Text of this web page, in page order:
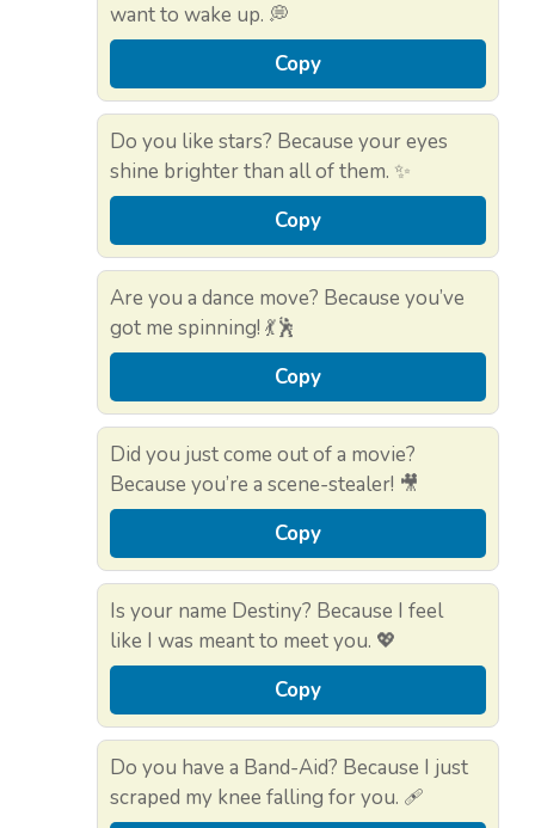
want to wake up. 💭
Copy
Do you like stars? Because your eyes
shine brighter than all of them. ✨
Copy
Are you a dance move? Because you’ve
got me spinning! 💃🕺
Copy
Did you just come out of a movie?
Because you’re a scene-stealer! 🎥
Copy
Is your name Destiny? Because I feel
like I was meant to meet you. 💖
Copy
Do you have a Band-Aid? Because I just
scraped my knee falling for you. 🩹